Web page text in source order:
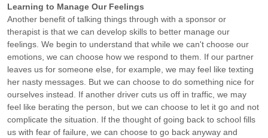
Learning to Manage Our Feelings
Another benefit of talking things through with a sponsor or
therapist is that we can develop skills to better manage our
feelings. We begin to understand that while we can't choose our
emotions, we can choose how we respond to them. If our partner
leaves us for someone else, for example, we may feel like texting
her nasty messages. But we can choose to do something nice for
ourselves instead. If another driver cuts us off in traffic, we may
feel like berating the person, but we can choose to let it go and not
complicate the situation. If the thought of going back to school fills
us with fear of failure, we can choose to go back anyway and